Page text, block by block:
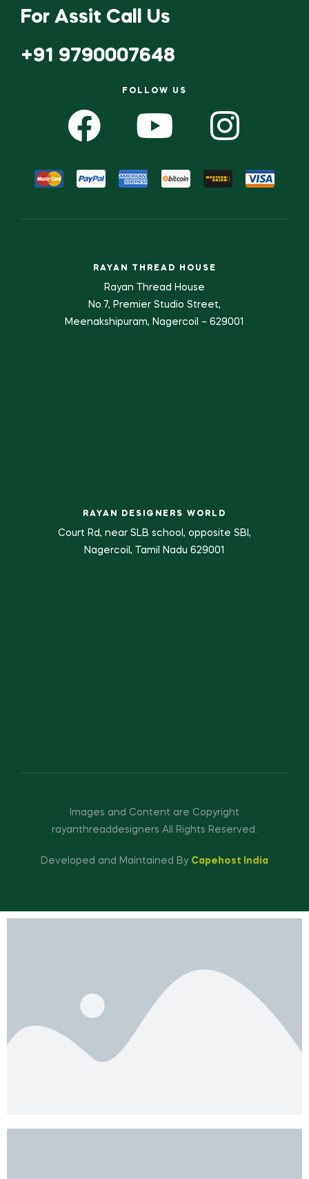
For Assit Call Us
+91 9790007648
FOLLOW US
RAYAN THREAD HOUSE
Rayan Thread House
No.7, Premier Studio Street,
Meenakshipuram, Nagercoil – 629001
RAYAN DESIGNERS WORLD
Court Rd, near SLB school, opposite SBI,
Nagercoil, Tamil Nadu 629001
Images and Content are Copyright
rayanthreaddesigners All Rights Reserved.
Developed and Maintained By Capehost India